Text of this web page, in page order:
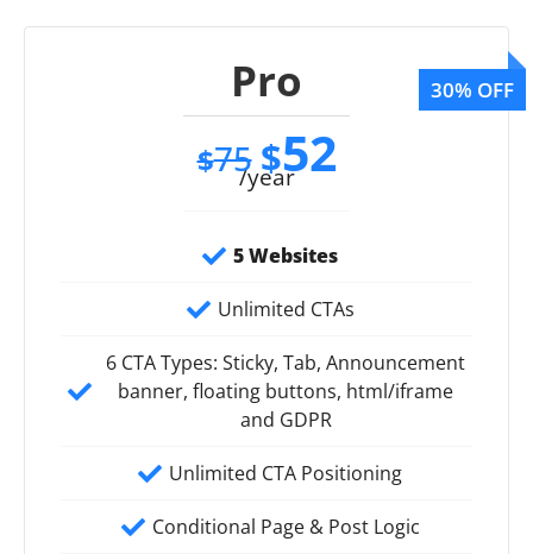
Pro
$75 $52
/year
5 Websites
Unlimited CTAs
6 CTA Types: Sticky, Tab, Announcement
banner, floating buttons, html/iframe
and GDPR
Unlimited CTA Positioning
Conditional Page & Post Logic